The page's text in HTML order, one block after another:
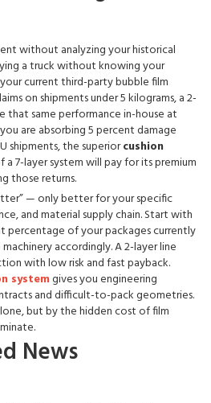
without analyzing your historical
a truck without knowing your
current third-party bubble film
on shipments under 5 kilograms, a 2-
that same performance in-house at
are absorbing 5 percent damage
shipments, the superiorcushion
a 7-layer system will pay for its premium
those returns.
— only better for your specific
and material supply chain. Start with
percentage of your packages currently
accordingly. A 2-layer line
with low risk and fast payback.
systemgives you engineering
and difficult-to-pack geometries.
but by the hidden cost of film
News